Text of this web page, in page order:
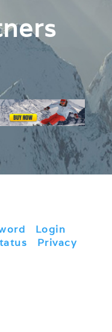
Login
Privacy